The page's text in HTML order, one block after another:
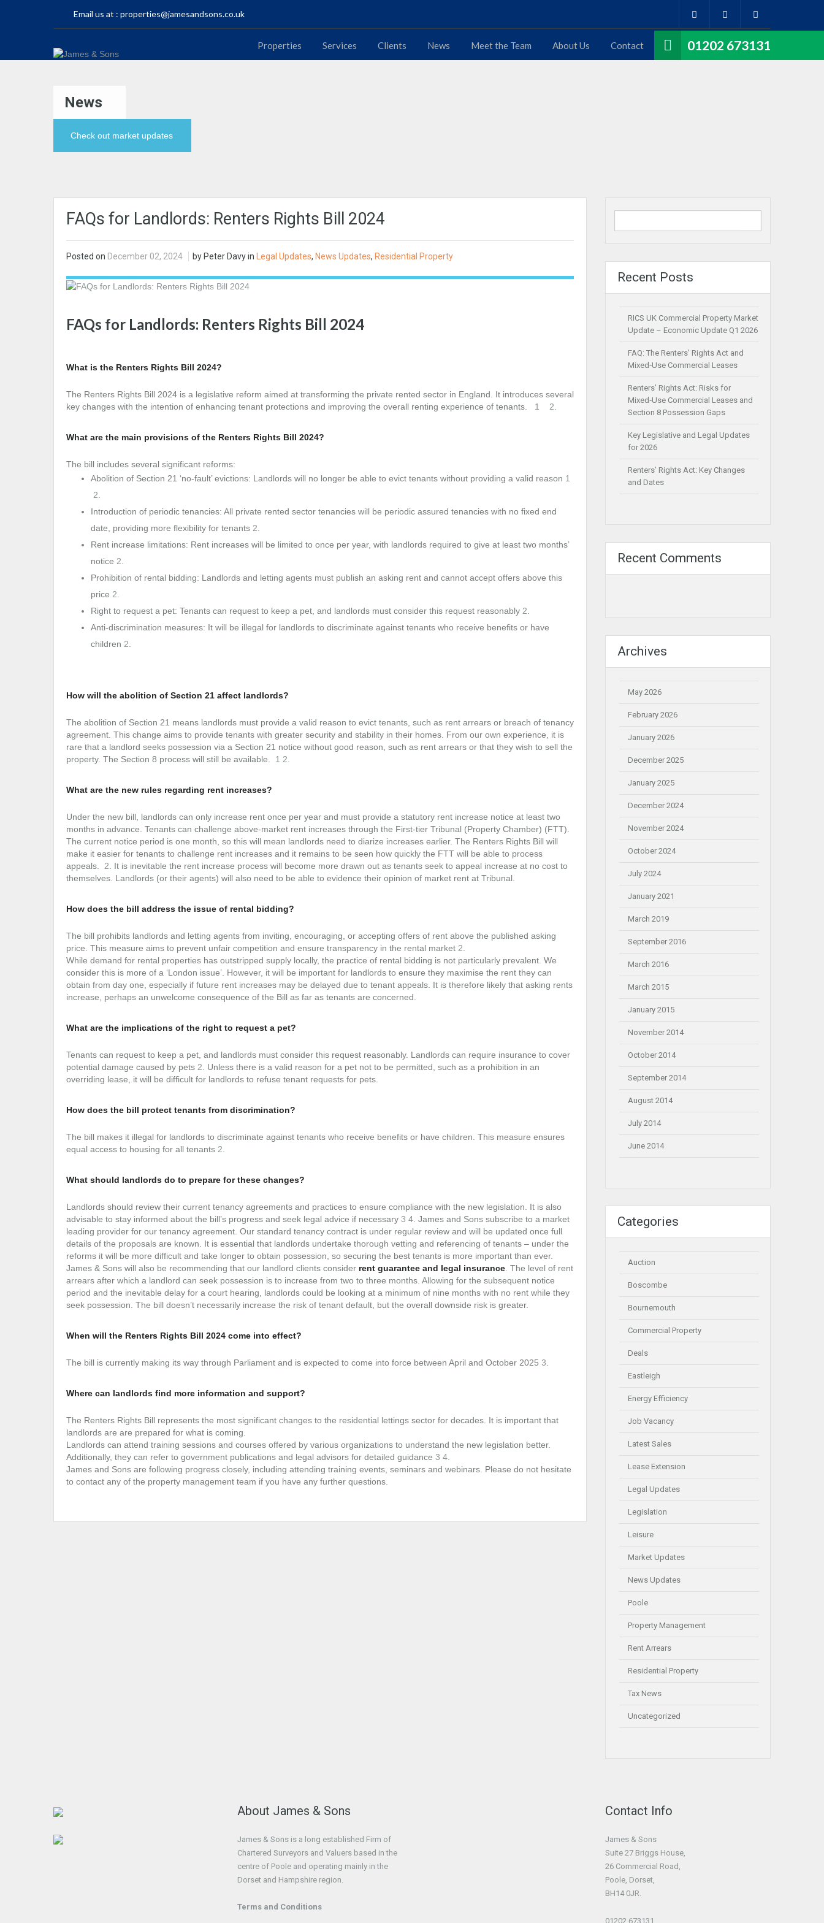
Email us at : properties@jamesandsons.co.uk
01202 673131
Properties Services Clients News Meet the Team About Us Contact
News
Check out market updates
FAQs for Landlords: Renters Rights Bill 2024
Posted on December 02, 2024 by Peter Davy in Legal Updates, News Updates, Residential Property
FAQs for Landlords: Renters Rights Bill 2024
What is the Renters Rights Bill 2024?
The Renters Rights Bill 2024 is a legislative reform aimed at transforming the private rented sector in England. It introduces several
key changes with the intention of enhancing tenant protections and improving the overall renting experience of tenants. 1 2
What are the main provisions of the Renters Rights Bill 2024?
The bill includes several significant reforms:
Abolition of Section 21 ‘no-fault’ evictions: Landlords will no longer be able to evict tenants without providing a valid reason 1
2
Introduction of periodic tenancies: All private rented sector tenancies will be periodic assured tenancies with no fixed end
date, providing more flexibility for tenants 2
Rent increase limitations: Rent increases will be limited to once per year, with landlords required to give at least two months’
notice 2
Prohibition of rental bidding: Landlords and letting agents must publish an asking rent and cannot accept offers above this
price 2
Right to request a pet: Tenants can request to keep a pet, and landlords must consider this request reasonably 2
Anti-discrimination measures: It will be illegal for landlords to discriminate against tenants who receive benefits or have
children 2
How will the abolition of Section 21 affect landlords?
The abolition of Section 21 means landlords must provide a valid reason to evict tenants, such as rent arrears or breach of tenancy
agreement. This change aims to provide tenants with greater security and stability in their homes. From our own experience, it is
rare that a landlord seeks possession via a Section 21 notice without good reason, such as rent arrears or that they wish to sell the
property. The Section 8 process will still be available. 1 2
What are the new rules regarding rent increases?
Under the new bill, landlords can only increase rent once per year and must provide a statutory rent increase notice at least two
months in advance. Tenants can challenge above-market rent increases through the First-tier Tribunal (Property Chamber) (FTT).
The current notice period is one month, so this will mean landlords need to diarize increases earlier. The Renters Rights Bill will
make it easier for tenants to challenge rent increases and it remains to be seen how quickly the FTT will be able to process
appeals. 2 . It is inevitable the rent increase process will become more drawn out as tenants seek to appeal increase at no cost to
themselves. Landlords (or their agents) will also need to be able to evidence their opinion of market rent at Tribunal.
How does the bill address the issue of rental bidding?
The bill prohibits landlords and letting agents from inviting, encouraging, or accepting offers of rent above the published asking
price. This measure aims to prevent unfair competition and ensure transparency in the rental market 2
While demand for rental properties has outstripped supply locally, the practice of rental bidding is not particularly prevalent. We
consider this is more of a ‘London issue’. However, it will be important for landlords to ensure they maximise the rent they can
obtain from day one, especially if future rent increases may be delayed due to tenant appeals. It is therefore likely that asking rents
increase, perhaps an unwelcome consequence of the Bill as far as tenants are concerned.
What are the implications of the right to request a pet?
Tenants can request to keep a pet, and landlords must consider this request reasonably. Landlords can require insurance to cover
potential damage caused by pets 2 . Unless there is a valid reason for a pet not to be permitted, such as a prohibition in an
overriding lease, it will be difficult for landlords to refuse tenant requests for pets.
How does the bill protect tenants from discrimination?
The bill makes it illegal for landlords to discriminate against tenants who receive benefits or have children. This measure ensures
equal access to housing for all tenants 2
What should landlords do to prepare for these changes?
Landlords should review their current tenancy agreements and practices to ensure compliance with the new legislation. It is also
advisable to stay informed about the bill’s progress and seek legal advice if necessary 3 4 . James and Sons subscribe to a market
leading provider for our tenancy agreement. Our standard tenancy contract is under regular review and will be updated once full
details of the proposals are known. It is essential that landlords undertake thorough vetting and referencing of tenants – under the
reforms it will be more difficult and take longer to obtain possession, so securing the best tenants is more important than ever.
James & Sons will also be recommending that our landlord clients consider rent guarantee and legal insurance . The level of rent
arrears after which a landlord can seek possession is to increase from two to three months. Allowing for the subsequent notice
period and the inevitable delay for a court hearing, landlords could be looking at a minimum of nine months with no rent while they
seek possession. The bill doesn’t necessarily increase the risk of tenant default, but the overall downside risk is greater.
When will the Renters Rights Bill 2024 come into effect?
The bill is currently making its way through Parliament and is expected to come into force between April and October 2025 3
Where can landlords find more information and support?
The Renters Rights Bill represents the most significant changes to the residential lettings sector for decades. It is important that
landlords are are prepared for what is coming.
Landlords can attend training sessions and courses offered by various organizations to understand the new legislation better.
Additionally, they can refer to government publications and legal advisors for detailed guidance 3 4
James and Sons are following progress closely, including attending training events, seminars and webinars. Please do not hesitate
to contact any of the property management team if you have any further questions.
Recent Posts
RICS UK Commercial Property Market
Update – Economic Update Q1 2026
FAQ: The Renters’ Rights Act and
Mixed‑Use Commercial Leases
Renters’ Rights Act: Risks for
Mixed‑Use Commercial Leases and
Section 8 Possession Gaps
Key Legislative and Legal Updates
for 2026
Renters’ Rights Act: Key Changes
and Dates
Recent Comments
Archives
May 2026
February 2026
January 2026
December 2025
January 2025
December 2024
November 2024
October 2024
July 2024
January 2021
March 2019
September 2016
March 2016
March 2015
January 2015
November 2014
October 2014
September 2014
August 2014
July 2014
June 2014
Categories
Auction
Boscombe
Bournemouth
Commercial Property
Deals
Eastleigh
Energy Efficiency
Job Vacancy
Latest Sales
Lease Extension
Legal Updates
Legislation
Leisure
Market Updates
News Updates
Poole
Property Management
Rent Arrears
Residential Property
Tax News
Uncategorized
About James & Sons
James & Sons is a long established Firm of
Chartered Surveyors and Valuers based in the
centre of Poole and operating mainly in the
Dorset and Hampshire region.
Terms and Conditions
Contact Info
James & Sons
Suite 27 Briggs House,
26 Commercial Road,
Poole, Dorset,
BH14 0JR.
01202 673131